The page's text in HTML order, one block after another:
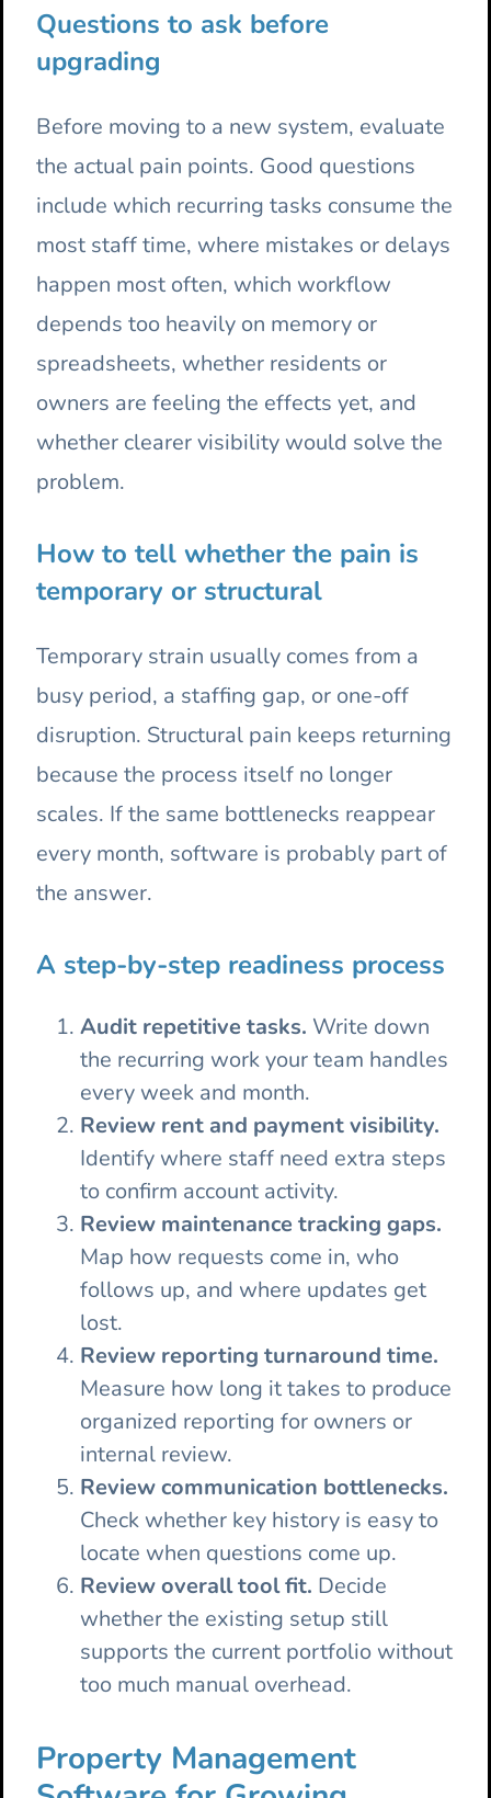
Questions to ask before
upgrading
Before moving to a new system, evaluate
the actual pain points. Good questions
include which recurring tasks consume the
most staff time, where mistakes or delays
happen most often, which workflow
depends too heavily on memory or
spreadsheets, whether residents or
owners are feeling the effects yet, and
whether clearer visibility would solve the
problem.
How to tell whether the pain is
temporary or structural
Temporary strain usually comes from a
busy period, a staffing gap, or one-off
disruption. Structural pain keeps returning
because the process itself no longer
scales. If the same bottlenecks reappear
every month, software is probably part of
the answer.
A step-by-step readiness process
Audit repetitive tasks. Write down
the recurring work your team handles
every week and month.
Review rent and payment visibility.
Identify where staff need extra steps
to confirm account activity.
Review maintenance tracking gaps.
Map how requests come in, who
follows up, and where updates get
lost.
Review reporting turnaround time.
Measure how long it takes to produce
organized reporting for owners or
internal review.
Review communication bottlenecks.
Check whether key history is easy to
locate when questions come up.
Review overall tool fit. Decide
whether the existing setup still
supports the current portfolio without
too much manual overhead.
Property Management